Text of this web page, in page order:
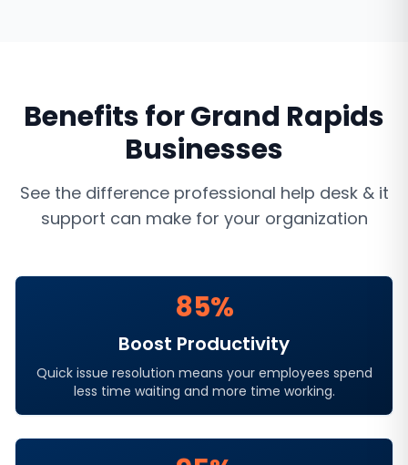
Benefits forGrand Rapids
Businesses
See the difference professional help desk & it
support can make for your organization
85%
Boost Productivity
Quick issue resolution means your employees spend
less time waiting and more time working.